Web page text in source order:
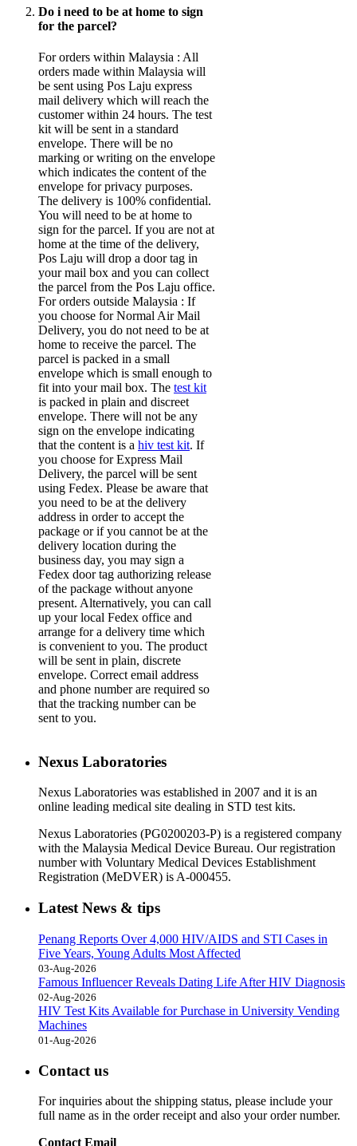
Do i need to be at home to sign
for the parcel?
For orders within Malaysia : All
orders made within Malaysia will
be sent using Pos Laju express
mail delivery which will reach the
customer within 24 hours. The test
kit will be sent in a standard
envelope. There will be no
marking or writing on the envelope
which indicates the content of the
envelope for privacy purposes.
The delivery is 100% confidential.
You will need to be at home to
sign for the parcel. If you are not at
home at the time of the delivery,
Pos Laju will drop a door tag in
your mail box and you can collect
the parcel from the Pos Laju office.
For orders outside Malaysia : If
you choose for Normal Air Mail
Delivery, you do not need to be at
home to receive the parcel. The
parcel is packed in a small
envelope which is small enough to
fit into your mail box. The test kit
is packed in plain and discreet
envelope. There will not be any
sign on the envelope indicating
that the content is a hiv test kit. If
you choose for Express Mail
Delivery, the parcel will be sent
using Fedex. Please be aware that
you need to be at the delivery
address in order to accept the
package or if you cannot be at the
delivery location during the
business day, you may sign a
Fedex door tag authorizing release
of the package without anyone
present. Alternatively, you can call
up your local Fedex office and
arrange for a delivery time which
is convenient to you. The product
will be sent in plain, discrete
envelope. Correct email address
and phone number are required so
that the tracking number can be
sent to you.
Nexus Laboratories
Nexus Laboratories was established in 2007 and it is an
online leading medical site dealing in STD test kits.
Nexus Laboratories (PG0200203-P) is a registered company
with the Malaysia Medical Device Bureau. Our registration
number with Voluntary Medical Devices Establishment
Registration (MeDVER) is A-000455.
Latest News & tips
Penang Reports Over 4,000 HIV/AIDS and STI Cases in
Five Years, Young Adults Most Affected
03-Aug-2026
Famous Influencer Reveals Dating Life After HIV Diagnosis
02-Aug-2026
HIV Test Kits Available for Purchase in University Vending
Machines
01-Aug-2026
Contact us
For inquiries about the shipping status, please include your
full name as in the order receipt and also your order number.
Contact Email